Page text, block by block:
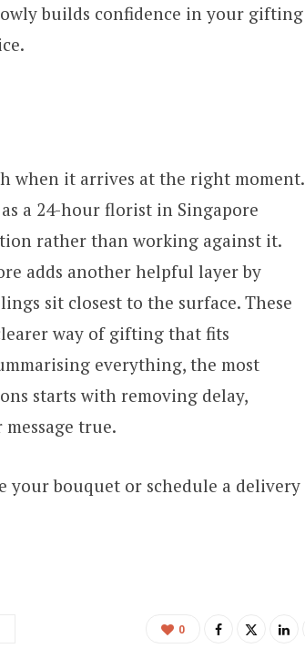
builds confidence in your gifting
when it arrives at the right moment.
a 24-hour florist in Singapore
rather than working against it.
adds another helpful layer by
sit closest to the surface. These
way of gifting that fits
everything, the most
starts with removing delay,
true.
your bouquet or schedule a delivery
0